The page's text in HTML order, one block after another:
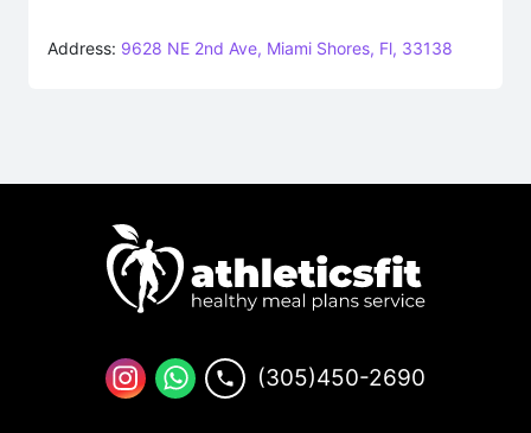
Address: 9628 NE 2nd Ave, Miami Shores, Fl, 33138
(305)450-2690